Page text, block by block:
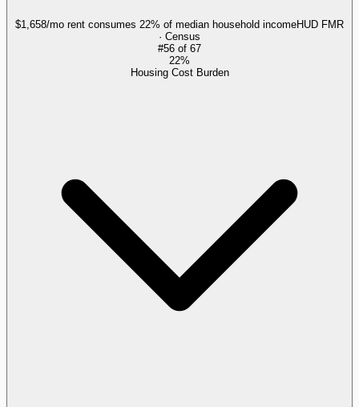
$1,658/mo rent consumes 22% of median household incomeHUD FMR
· Census
#56 of 67
22%
Housing Cost Burden